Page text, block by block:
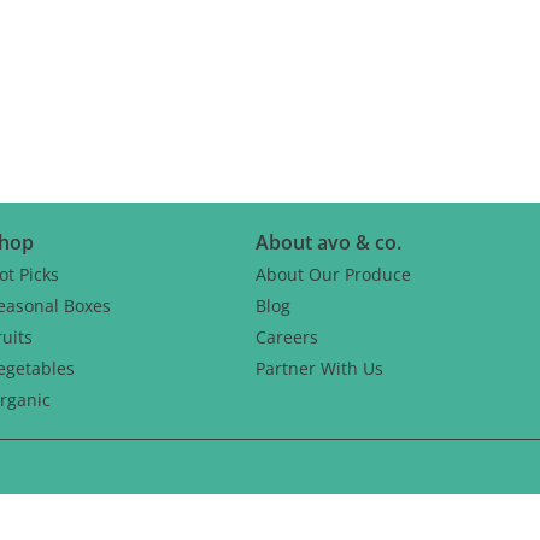
Picks
Boxes
About avo & co.
About Our Produce
Blog
Careers
Partner With Us